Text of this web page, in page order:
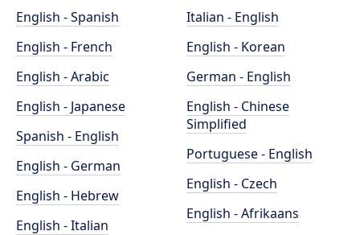
English - Spanish
English - French
English - Arabic
English - Japanese
Spanish - English
English - German
English - Hebrew
English - Italian
Italian - English
English - Korean
German - English
English - Chinese
Simplified
Portuguese - English
English - Czech
English - Afrikaans